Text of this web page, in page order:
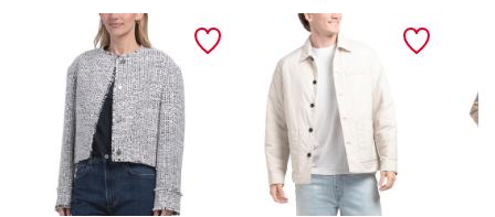
button jacket layering button up jacket